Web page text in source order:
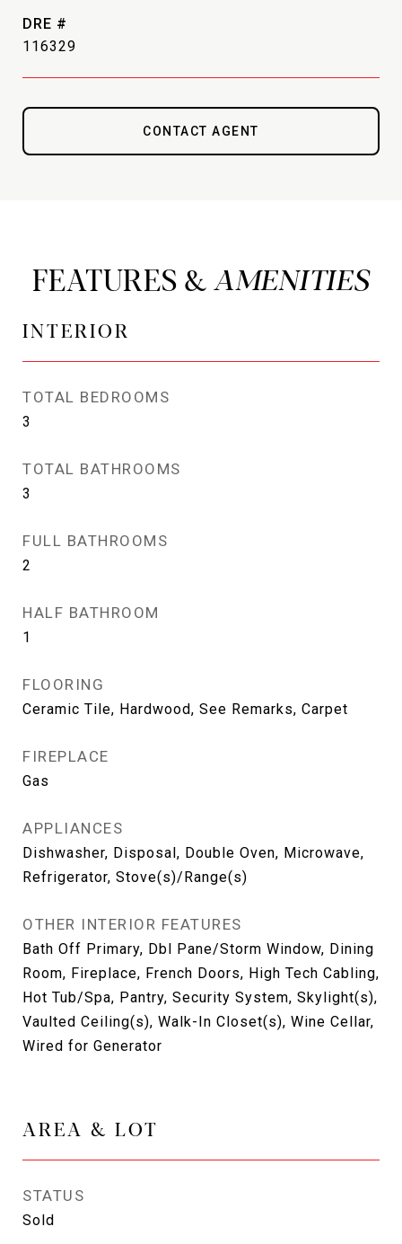
DRE #
116329
CONTACT AGENT
FEATURES &
INTERIOR
TOTAL BEDROOMS
3
TOTAL BATHROOMS
3
FULL BATHROOMS
2
HALF BATHROOM
1
FLOORING
Ceramic Tile, Hardwood, See Remarks, Carpet
FIREPLACE
Gas
APPLIANCES
Dishwasher, Disposal, Double Oven, Microwave,
Refrigerator, Stove(s)/Range(s)
OTHER INTERIOR FEATURES
Bath Off Primary, Dbl Pane/Storm Window, Dining
Room, Fireplace, French Doors, High Tech Cabling,
Hot Tub/Spa, Pantry, Security System, Skylight(s),
Vaulted Ceiling(s), Walk-In Closet(s), Wine Cellar,
Wired for Generator
AREA & LOT
STATUS
Sold